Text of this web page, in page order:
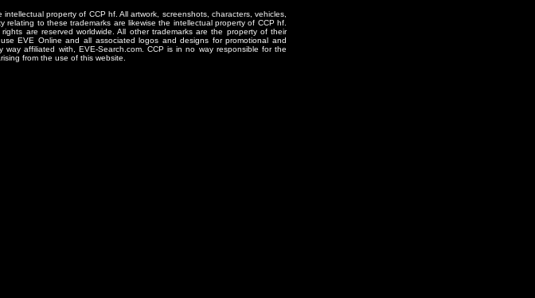
property of CCP hf. All artwork, screenshots, characters, vehicles,
to these trademarks are likewise the intellectual property of CCP hf.
are reserved worldwide. All other trademarks are the property of their
EVE Online and all associated logos and designs for promotional and
affiliated with, EVE-Search.com. CCP is in no way responsible for the
from the use of this website.